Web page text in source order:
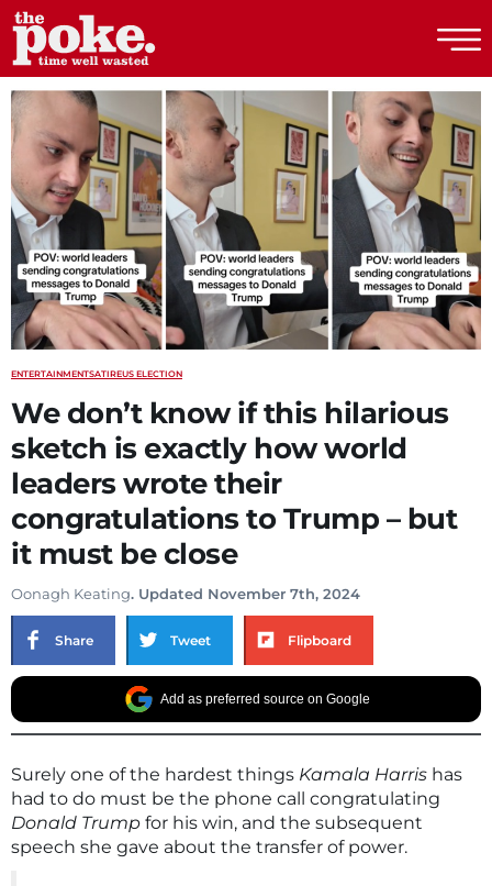
The Poke
ENTERTAINMENTSATIREUS ELECTION
We don’t know if this hilarious
sketch is exactly how world
leaders wrote their
congratulations to Trump – but
it must be close
Oonagh Keating. Updated November 7th, 2024
Share Tweet Flipboard
Add as preferred source on Google
Surely one of the hardest things Kamala Harris has
had to do must be the phone call congratulating
Donald Trump for his win, and the subsequent
speech she gave about the transfer of power.